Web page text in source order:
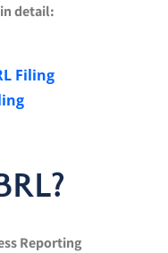
detail:
Filing
Reporting